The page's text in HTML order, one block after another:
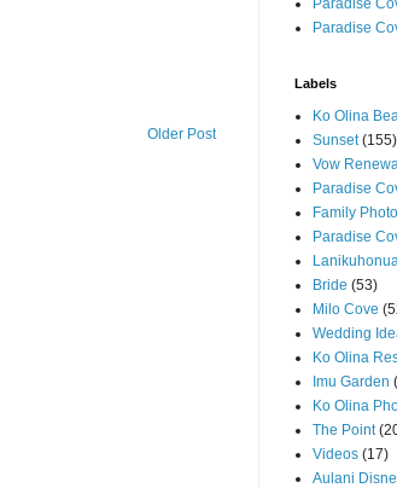
Older Post
Paradise
Paradise
Labels
Ko Olina
Sunset (155)
Vow
Paradise
Family
Paradise
Bride (53)
Milo Cove
Wedding
Ko Olina
Imu Garden
Ko Olina
The Point
Videos (17)
Aulani